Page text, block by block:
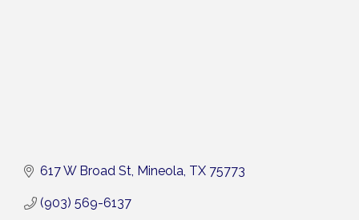
617 W Broad St Mineola TX 75773
(903) 569-6137